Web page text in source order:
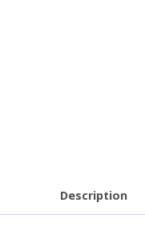
Description